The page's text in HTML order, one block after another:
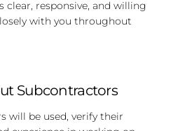
clear, responsive, and willing
with you throughout
Subcontractors
will be used, verify their